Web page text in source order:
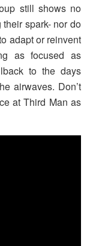
still shows no
spark- nor do
adapt or reinvent
as focused as
to the days
airwaves. Don’t
at Third Man as